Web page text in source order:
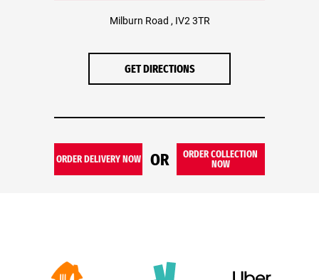
Milburn Road , IV2 3TR
GET DIRECTIONS
ORDER DELIVERY NOW OR
ORDER COLLECTION
NOW